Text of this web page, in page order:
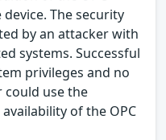
The security
by an attacker with
systems. Successful
privileges and no
could use the
of the OPC